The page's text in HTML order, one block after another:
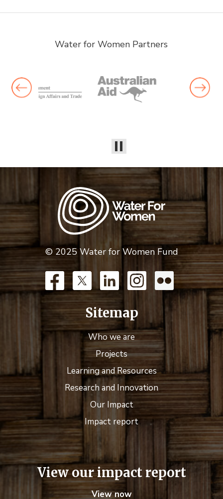
Water for Women Partners
© 2025 Water for Women Fund
Sitemap
Who we are
Projects
Learning and Resources
Research and Innovation
Our Impact
Impact report
View our impact report
View now